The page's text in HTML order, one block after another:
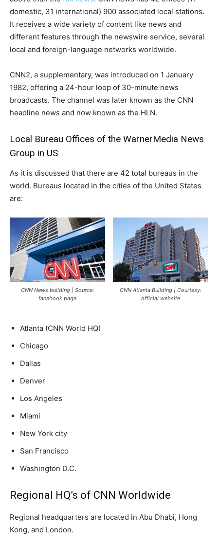
domestic, 31 international) 900 associated local stations.
It receives a wide variety of content like news and
different features through the newswire service, several
local and foreign-language networks worldwide.
CNN2, a supplementary, was introduced on 1 January
1982, offering a 24-hour loop of 30-minute news
broadcasts. The channel was later known as the CNN
headline news and now known as the HLN.
Local Bureau Offices of the WarnerMedia News
Group in US
As it is discussed that there are 42 total bureaus in the
world. Bureaus located in the cities of the United States
are:
CNN News building | Source:
facebook page
CNN Atlanta Building | Courtesy:
official website
Atlanta (CNN World HQ)
Chicago
Dallas
Denver
Los Angeles
Miami
New York city
San Francisco
Washington D.C.
Regional HQ’s of CNN Worldwide
Regional headquarters are located in Abu Dhabi, Hong
Kong, and London.